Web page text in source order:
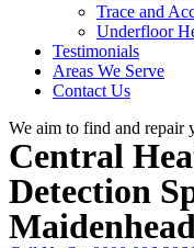
Trace and
Underfloor
Testimonials
Areas We Serve
Contact Us
We aim to find and repair
Central
Detection